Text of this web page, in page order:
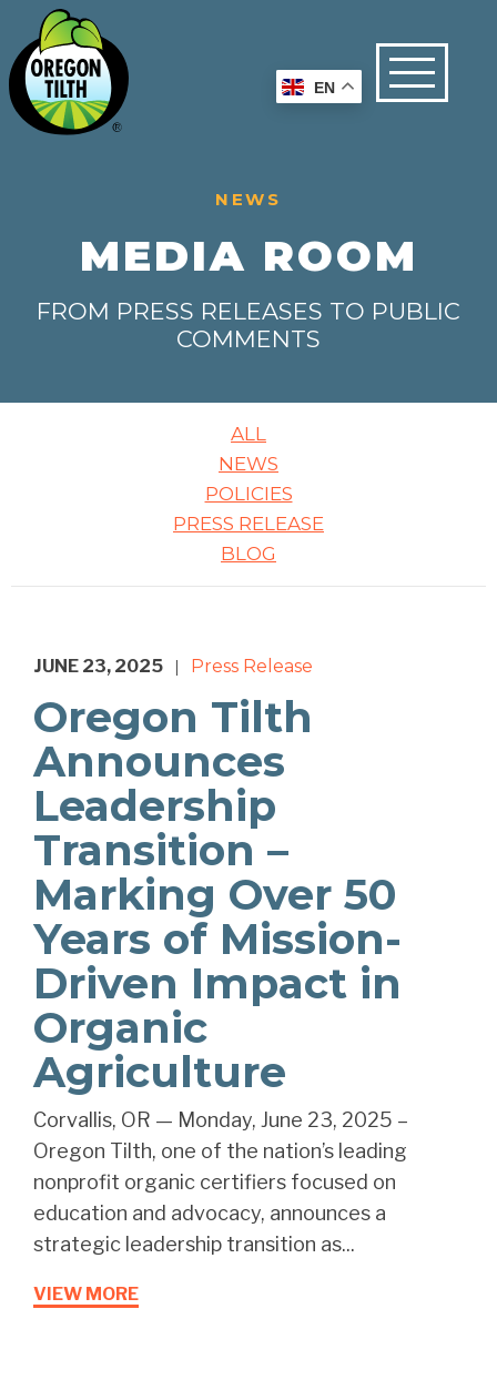
NEWS
MEDIA ROOM
FROM PRESS RELEASES TO PUBLIC
COMMENTS
ALL
NEWS
POLICIES
PRESS RELEASE
BLOG
JUNE 23, 2025 Press Release
Oregon Tilth
Announces
Leadership
Transition –
Marking Over 50
Years of Mission-
Driven Impact in
Organic
Agriculture
Corvallis, OR — Monday, June 23, 2025 –
Oregon Tilth, one of the nation’s leading
nonprofit organic certifiers focused on
education and advocacy, announces a
strategic leadership transition as...
VIEW MORE
EN